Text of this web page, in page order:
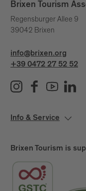
Brixen Tourism
Regensburger Allee 9
39042 Brixen
info@brixen.org
+39 0472 27 52 52
Info & Service
Brixen Tourism is